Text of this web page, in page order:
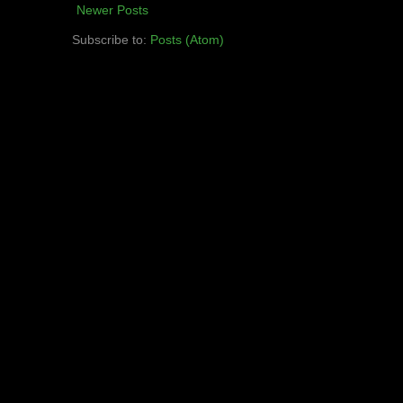
Newer Posts
Subscribe to: Posts (Atom)